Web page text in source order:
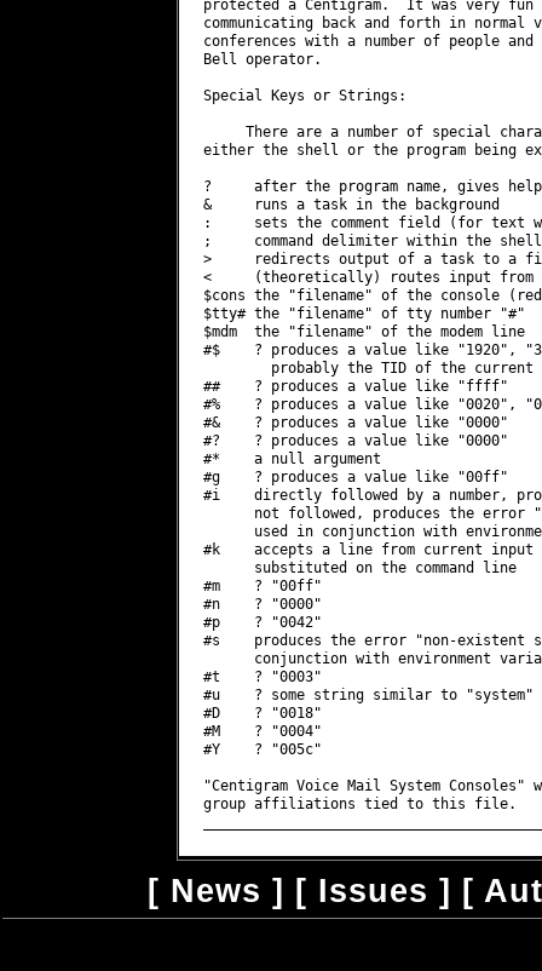
[ News ] [ Issues ] [